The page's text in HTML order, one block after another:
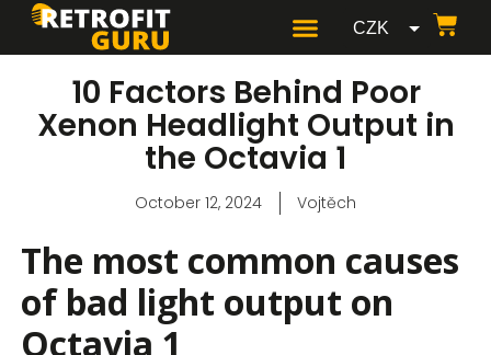
CZK
USD
10 Factors Behind Poor
Xenon Headlight Output in
the Octavia 1
October 12, 2024 Vojtěch
The most common causes
of bad light output on
Octavia 1